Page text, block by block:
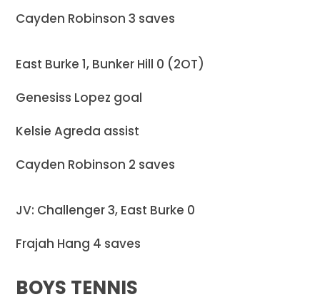
Cayden Robinson 3 saves
East Burke 1, Bunker Hill 0 (2OT)
Genesiss Lopez goal
Kelsie Agreda assist
Cayden Robinson 2 saves
JV: Challenger 3, East Burke 0
Frajah Hang 4 saves
BOYS TENNIS